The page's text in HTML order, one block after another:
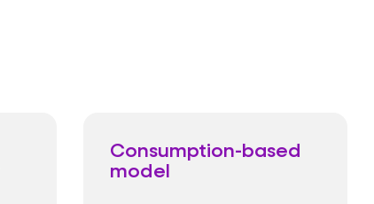
Consumption-based
model